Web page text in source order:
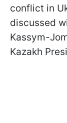
conflict in
discussed
Kassym-
Kazakh